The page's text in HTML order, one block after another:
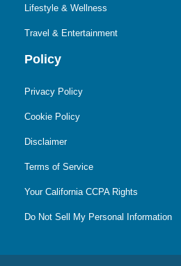
Lifestyle & Wellness
Travel & Entertainment
Policy
Privacy Policy
Cookie Policy
Disclaimer
Terms of Service
Your California CCPA Rights
Do Not Sell My Personal Information